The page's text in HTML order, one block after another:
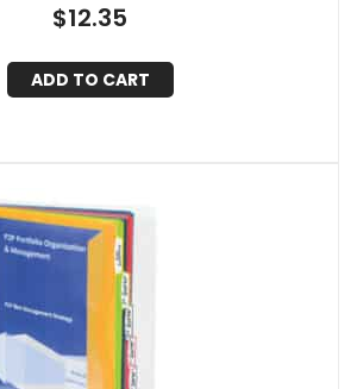
$12.35
ADD TO CART